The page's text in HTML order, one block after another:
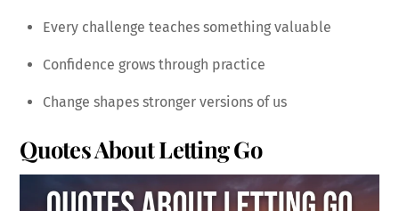
Every challenge teaches something valuable
Confidence grows through practice
Change shapes stronger versions of us
Quotes About Letting Go